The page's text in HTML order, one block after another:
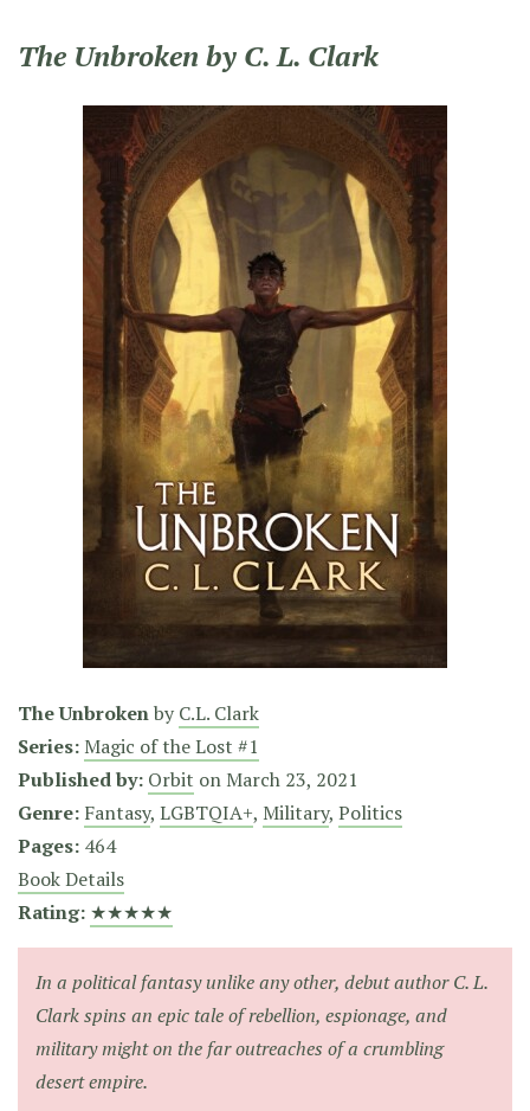
The Unbroken by C. L. Clark
The Unbrokenby C.L. Clark
Series: Magic of the Lost #1
Published by: Orbit on March 23, 2021
Genre: Fantasy, LGBTQIA+, Military, Politics
Pages: 464
Book Details
Rating: ★★★★★
In a political fantasy unlike any other, debut author C. L.
Clark spins an epic tale of rebellion, espionage, and
military might on the far outreaches of a crumbling
desert empire.